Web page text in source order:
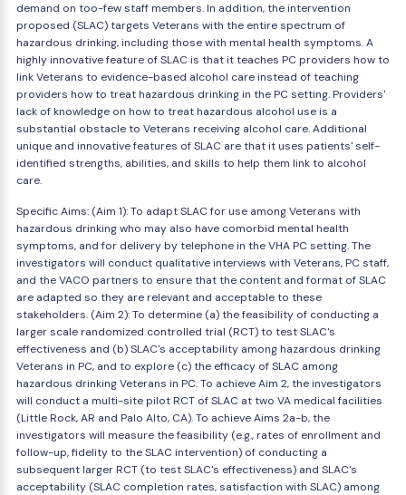
demand on too-few staff members. In addition, the intervention
proposed (SLAC) targets Veterans with the entire spectrum of
hazardous drinking, including those with mental health symptoms. A
highly innovative feature of SLAC is that it teaches PC providers how to
link Veterans to evidence-based alcohol care instead of teaching
providers how to treat hazardous drinking in the PC setting. Providers'
lack of knowledge on how to treat hazardous alcohol use is a
substantial obstacle to Veterans receiving alcohol care. Additional
unique and innovative features of SLAC are that it uses patients' self-
identified strengths, abilities, and skills to help them link to alcohol
care.
Specific Aims: (Aim 1): To adapt SLAC for use among Veterans with
hazardous drinking who may also have comorbid mental health
symptoms, and for delivery by telephone in the VHA PC setting. The
investigators will conduct qualitative interviews with Veterans, PC staff,
and the VACO partners to ensure that the content and format of SLAC
are adapted so they are relevant and acceptable to these
stakeholders. (Aim 2): To determine (a) the feasibility of conducting a
larger scale randomized controlled trial (RCT) to test SLAC's
effectiveness and (b) SLAC's acceptability among hazardous drinking
Veterans in PC, and to explore (c) the efficacy of SLAC among
hazardous drinking Veterans in PC. To achieve Aim 2, the investigators
will conduct a multi-site pilot RCT of SLAC at two VA medical facilities
(Little Rock, AR and Palo Alto, CA). To achieve Aims 2a-b, the
investigators will measure the feasibility (e.g., rates of enrollment and
follow-up, fidelity to the SLAC intervention) of conducting a
subsequent larger RCT (to test SLAC's effectiveness) and SLAC's
acceptability (SLAC completion rates, satisfaction with SLAC) among